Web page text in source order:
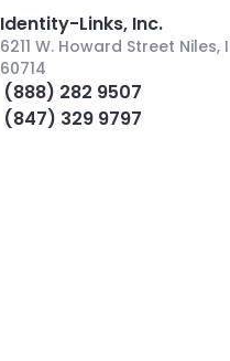
Identity-Links, Inc.
6211 W. Howard Street Niles,
60714
(888) 282 9507
(847) 329 9797